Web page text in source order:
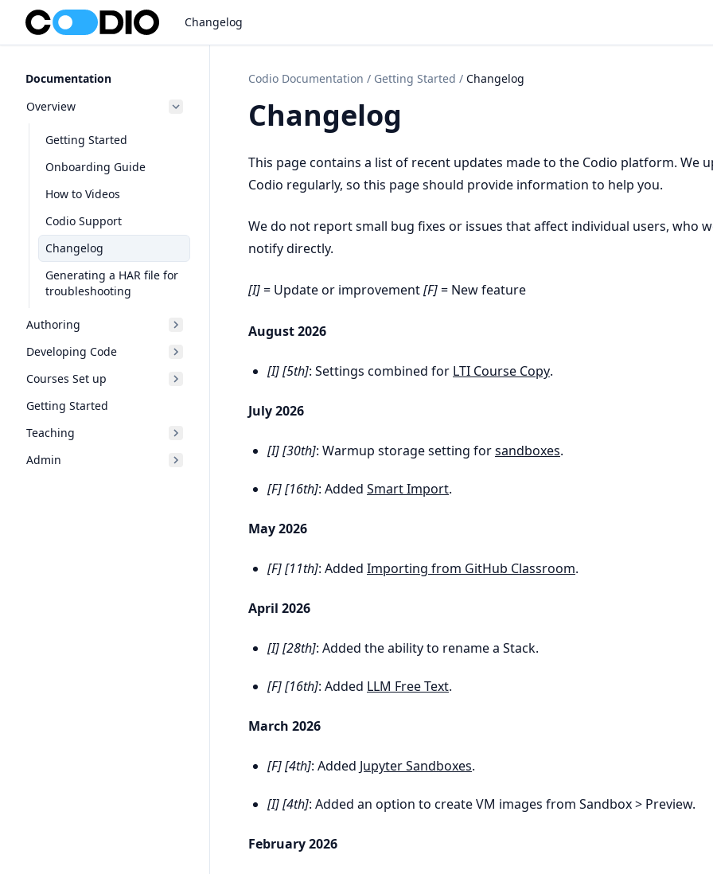
Changelog
Documentation
Overview
Getting Started
Onboarding Guide
How to Videos
Codio Support
Changelog
Generating a HAR file for
troubleshooting
Authoring
Developing Code
Courses Set up
Getting Started
Teaching
Admin
Codio Documentation / Getting Started / Changelog
Changelog
This page contains a list of recent updates made to the Codio platform. We
Codio regularly, so this page should provide information to help you.
We do not report small bug fixes or issues that affect individual users, who
notify directly.
[I]= Update or improvement[F]= New feature
August 2026
[I] [5th]: Settings combined for LTI Course Copy.
July 2026
[I] [30th]: Warmup storage setting forsandboxes.
[F] [16th]: Added Smart Import.
May 2026
[F] [11th]: Added Importing from GitHub Classroom.
April 2026
[I] [28th]: Added the ability to rename a Stack.
[F] [16th]: Added LLM Free Text.
March 2026
[F] [4th]: Added Jupyter Sandboxes.
[I] [4th]: Added an option to create VM images from Sandbox > Preview.
February 2026